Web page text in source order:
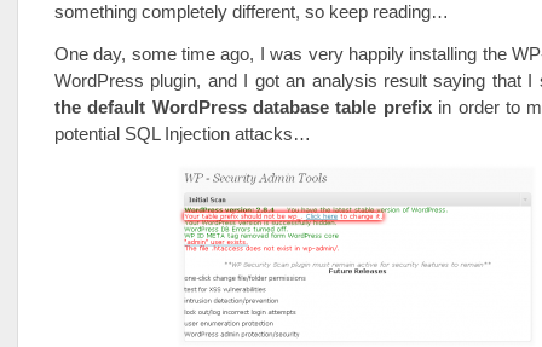
something completely different, so keep reading…
One day, some time ago, I was very happily installing the
WordPress plugin, and I got an analysis result saying that
the default WordPress database table prefixin order to
potential SQL Injection attacks…